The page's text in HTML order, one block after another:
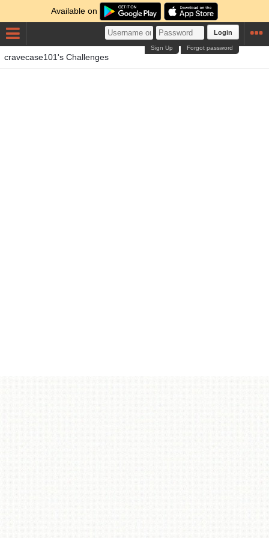
Available on
Login
Forgot password
Sign Up
cravecase101's Challenges